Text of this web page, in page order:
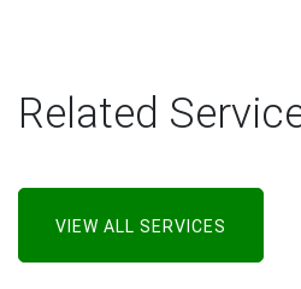
Related
VIEW ALL SERVICES